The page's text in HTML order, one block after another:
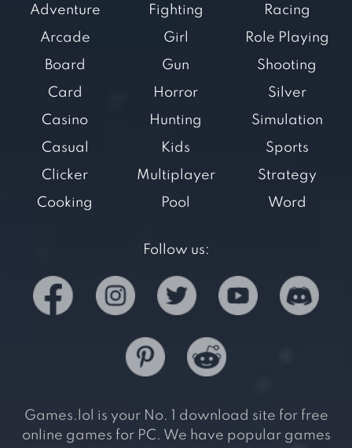
Adventure
Arcade
Board
Card
Casino
Casual
Clicker
Cooking
Fighting
Girl
Gun
Horror
Hunting
Kids
Multiplayer
Pool
Racing
Role Playing
Shooting
Silver
Simulation
Sports
Strategy
Word
Follow us:
Games.lol is your No. 1 download site for free
online games for PC. We have popular games